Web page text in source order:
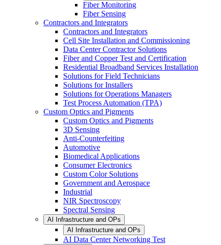
Fiber Monitoring
Fiber Sensing
Contractors and Integrators
Contractors and Integrators
Cell Site Installation and Commissioning
Data Center Contractor Solutions
Fiber and Copper Test and Certification
Residential Broadband Services Installation
Solutions for Field Technicians
Solutions for Installers
Solutions for Operations Managers
Test Process Automation (TPA)
Custom Optics and Pigments
Custom Optics and Pigments
3D Sensing
Anti-Counterfeiting
Automotive
Biomedical Applications
Consumer Electronics
Custom Color Solutions
Government and Aerospace
Industrial
NIR Spectroscopy
Spectral Sensing
AI Infrastructure and OPs
AI Infrastructure and OPs
AI Data Center Networking Test